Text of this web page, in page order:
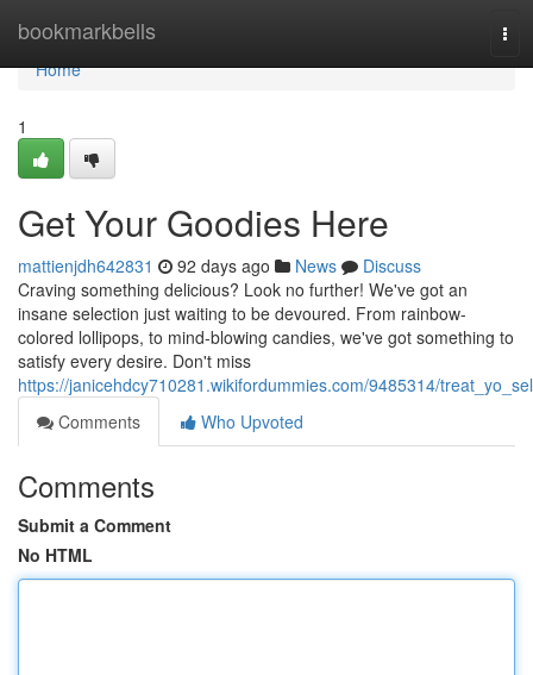
bookmarkbells
Home
Home
1
Get Your Goodies Here
mattienjdh642831 92 days ago News
Discuss
Craving something delicious? Look no further! We've got an
insane selection just waiting to be devoured. From rainbow-
colored lollipops, to mind-blowing candies, we've got something to
satisfy every desire. Don't miss
https://janicehdcy710281.wikifordummies.com/9485314/
Comments
Who Upvoted
Comments
Submit a Comment
No HTML